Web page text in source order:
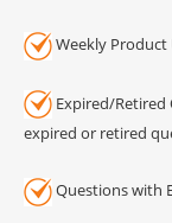
Weekly Product
Expired/Retired
expired or retired
Questions with